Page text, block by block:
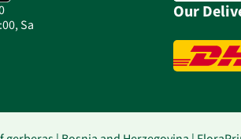
Sa
Our